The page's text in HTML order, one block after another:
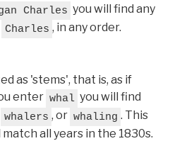
Charles you will find any
Charles , in any order.
as 'stems', that is, as if
enter whal you will find
whalers , or whaling . This
match all years in the 1830s.